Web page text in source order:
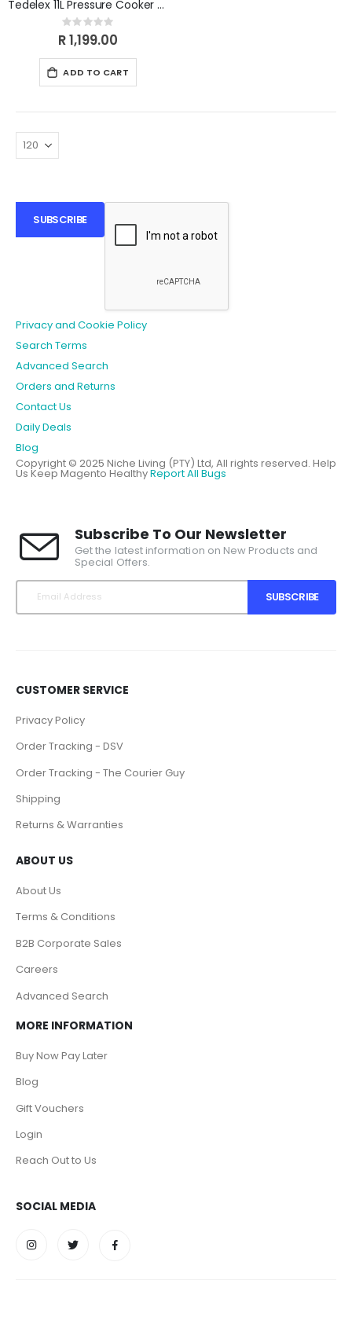
Tedelex 11L Pressure Cooker TDPCI11
Rating:
0%
R 1,199.00
ADD TO CART
SUBSCRIBE
Privacy and Cookie Policy
Search Terms
Advanced Search
Orders and Returns
Contact Us
Daily Deals
Blog
Copyright © 2025 Niche Living (PTY) Ltd, All rights reserved. Help
Us Keep Magento HealthyReport All Bugs
Subscribe To Our Newsletter
Get the latest information on New Products and
Special Offers.
SUBSCRIBE
CUSTOMER SERVICE
Privacy Policy
Order Tracking - DSV
Order Tracking - The Courier Guy
Shipping
Returns & Warranties
ABOUT US
About Us
Terms & Conditions
B2B Corporate Sales
Careers
Advanced Search
MORE INFORMATION
Buy Now Pay Later
Blog
Gift Vouchers
Login
Reach Out to Us
SOCIAL MEDIA